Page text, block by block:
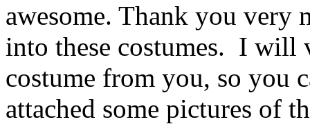
awesome. Thank you very
into these costumes. I will
costume from you, so you
attached some pictures of